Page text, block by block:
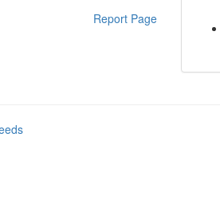
Report Page